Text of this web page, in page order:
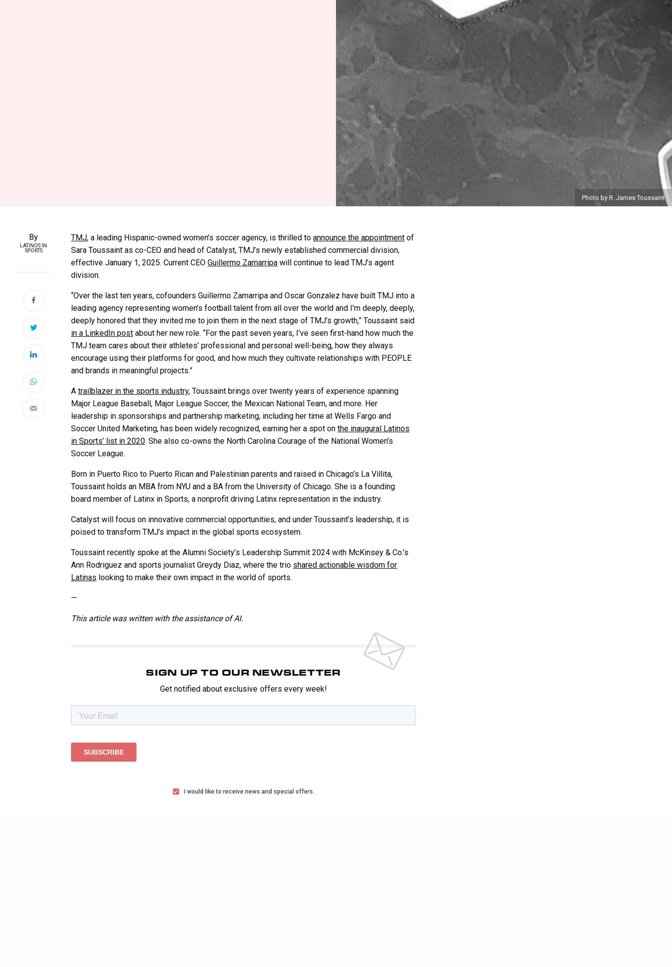
Photo by R. James Toussaint
By
LATINOS IN
SPORTS
TMJ, a leading Hispanic-owned women’s soccer agency, is thrilled toannounce the appointment of
Sara Toussaint as co-CEO and head of Catalyst, TMJ’s newly established commercial division,
effective January 1, 2025. Current CEOGuillermo Zamarripa will continue to lead TMJ’s agent
division.
“Over the last ten years, cofoundersGuillermo Zamarripa andOscar Gonzalez have built TMJ into a
leading agency representing women’s football talent from all over the world and I’m deeply, deeply,
deeply honored that they invited me to join them in the next stage of TMJ’s growth,” Toussaint said
in a LinkedIn post about her new role. “For the past seven years, I’ve seen first-hand how much the
TMJ team cares about their athletes’ professional and personal well-being, how they always
encourage using their platforms for good, and how much they cultivate relationships with PEOPLE
and brands in meaningful projects.”
Atrailblazer in the sports industry, Toussaint brings over twenty years of experience spanning
Major League Baseball, Major League Soccer, the Mexican National Team, and more. Her
leadership in sponsorships and partnership marketing, including her time at Wells Fargo and
Soccer United Marketing, has been widely recognized, earning her a spot onthe inaugural Latinos
in Sports’ list in 2020. She also co-owns the North Carolina Courage of the National Women’s
Soccer League.
Born in Puerto Rico to Puerto Rican and Palestinian parents and raised in Chicago’s La Villita,
Toussaint holds an MBA from NYU and a BA from the University of Chicago. She is a founding
board member of Latinx in Sports, a nonprofit driving Latinx representation in the industry.
Catalyst will focus on innovative commercial opportunities, and under Toussaint’s leadership, it is
poised to transform TMJ’s impact in the global sports ecosystem.
Toussaint recently spoke at the Alumni Society’s Leadership Summit 2024 with McKinsey & Co.’s
Ann Rodriguez and sports journalist Greydy Diaz, where the trio shared actionable wisdom for
Latinas looking to make their own impact in the world of sports.
—
This article was written with the assistance of AI.
SIGN UP TO OUR NEWSLETTER
Get notified about exclusive offers every week!
I would like to receive news and special offers.